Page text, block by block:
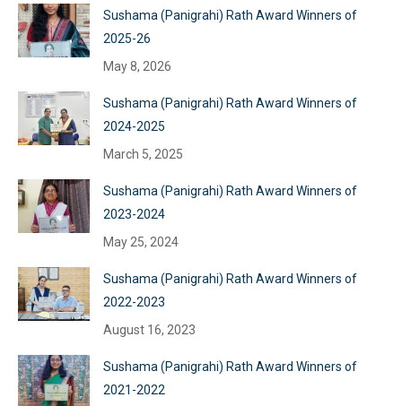
Sushama (Panigrahi) Rath Award Winners of
2025-26
May 8, 2026
Sushama (Panigrahi) Rath Award Winners of
2024-2025
March 5, 2025
Sushama (Panigrahi) Rath Award Winners of
2023-2024
May 25, 2024
Sushama (Panigrahi) Rath Award Winners of
2022-2023
August 16, 2023
Sushama (Panigrahi) Rath Award Winners of
2021-2022